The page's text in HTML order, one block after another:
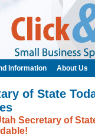
of State
Secretary of
Information About Us